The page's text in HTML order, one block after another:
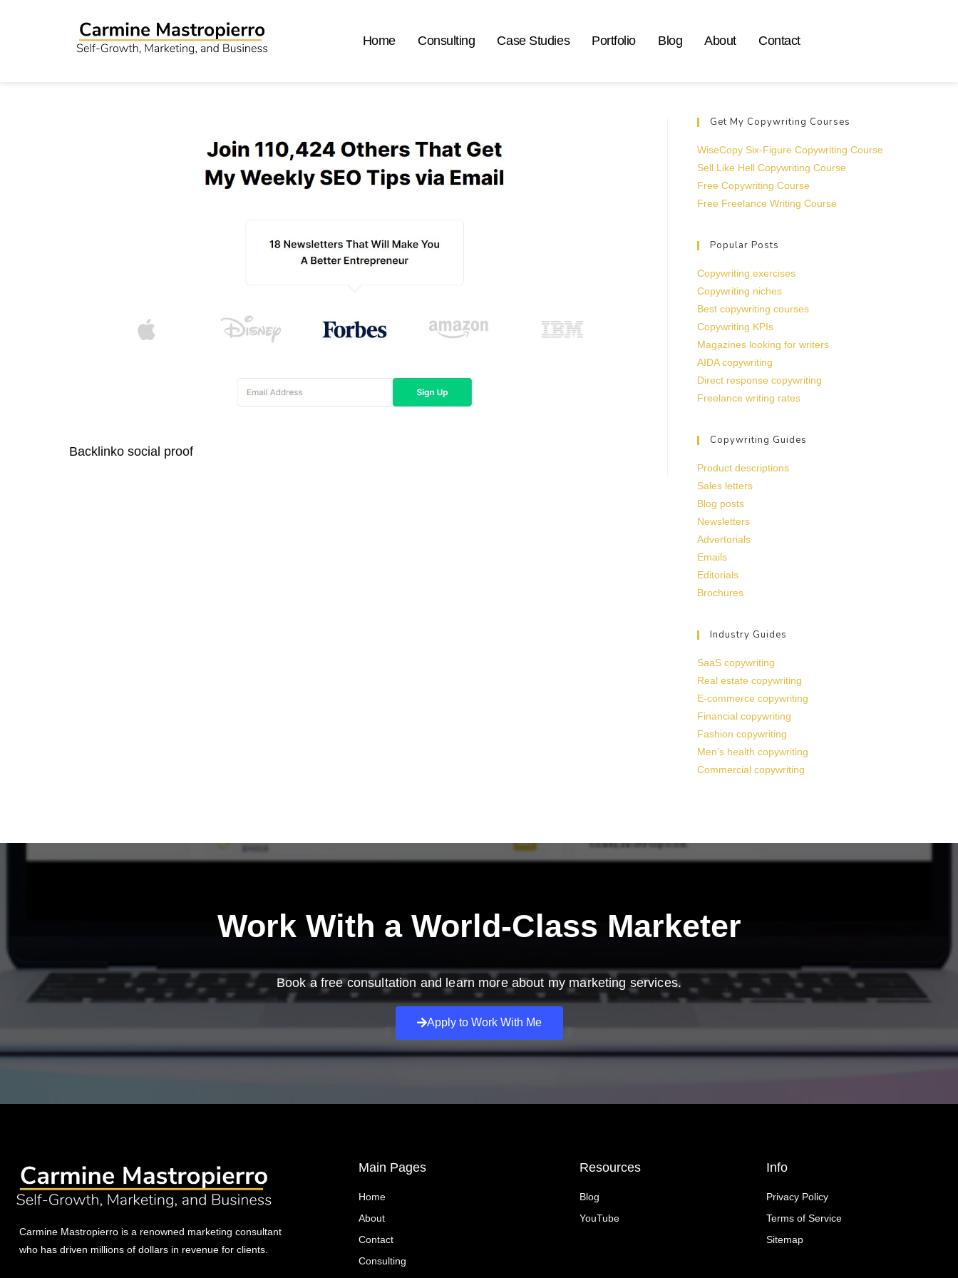
Home Consulting Case Studies Portfolio Blog About Contact
Backlinko social proof
Get My Copywriting Courses
WiseCopy Six-Figure Copywriting Course
Sell Like Hell Copywriting Course
Free Copywriting Course
Free Freelance Writing Course
Popular Posts
Copywriting exercises
Copywriting niches
Best copywriting courses
Copywriting KPIs
Magazines looking for writers
AIDA copywriting
Direct response copywriting
Freelance writing rates
Copywriting Guides
Product descriptions
Sales letters
Blog posts
Newsletters
Advertorials
Emails
Editorials
Brochures
Industry Guides
SaaS copywriting
Real estate copywriting
E-commerce copywriting
Financial copywriting
Fashion copywriting
Men’s health copywriting
Commercial copywriting
Work With a World-Class Marketer
Book a free consultation and learn more about my marketing services.
Apply to Work With Me
Carmine Mastropierro is a renowned marketing consultant
who has driven millions of dollars in revenue for clients.
Main Pages
Home
About
Contact
Consulting
Resources
Blog
YouTube
Info
Privacy Policy
Terms of Service
Sitemap